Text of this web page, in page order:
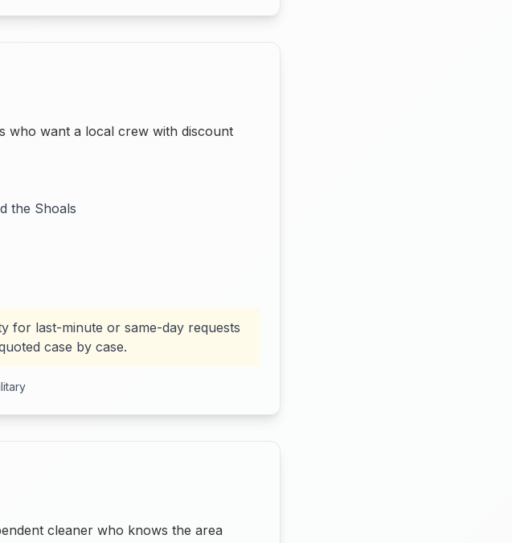
who want a local crew with discount
the Shoals
for last-minute or same-day requests
case by case.
cleaner who knows the area